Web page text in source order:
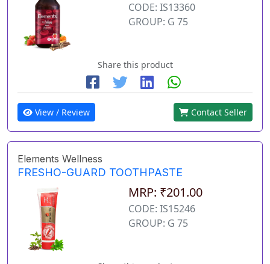
CODE: IS13360
GROUP: G 75
Share this product
View / Review Contact Seller
Elements Wellness
FRESHO-GUARD TOOTHPASTE
MRP: ₹201.00
CODE: IS15246
GROUP: G 75